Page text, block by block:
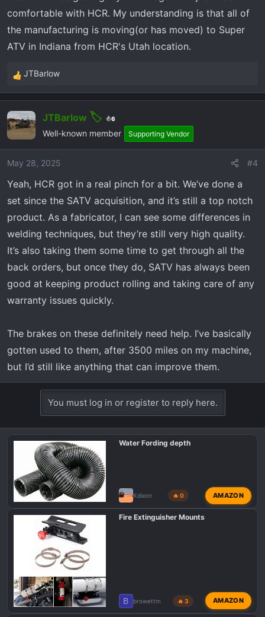
lots of sound proofing....we will see how
that works out once I can run it.
comfortable with HCR. My understanding is that all of
the manufacturing is moving(or has moved) to Super
ATV in Indiana from HCR's Utah location.
R
e
c
t
s
:
JTBarlow
JTBarlow 6
Well-known member Supporting Vendor
May 28, 2025 #4
Yeah, HCR got in a real pinch for a bit. We’ve done a
set since the SATV acquisition, and it’s still a top notch
product. As a fabricator, I can see some differences in
welding techniques, but they’re still very high quality.
It’s also taking them some time to get through all the
back orders, but once they do, SATV has always been
good at keeping product rolling and taking care of any
warranty issues quickly.
The brakes on these definitely need help. I’ve basically
gotten used to them, after 3500 miles on my machine,
but I’d still like anything that can improve them.
You must log in or register to reply here.
Water Fording depth
Kdixon 🔥 0 AMAZON
Fire Extinguisher Mounts
B browettm 🔥 3 AMAZON